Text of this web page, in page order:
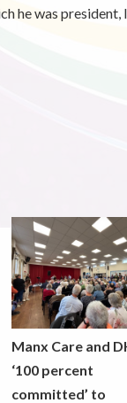
he was
Manx Care and
‘100 percent
committed’ to